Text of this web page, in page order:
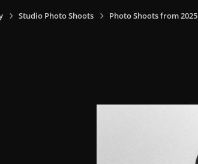
Studio Photo Shoots Photo Shoots from 2025